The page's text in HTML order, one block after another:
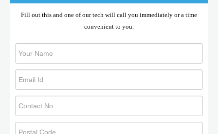
Fill out this and one of our tech will call you immediately or a time
convenient to you.